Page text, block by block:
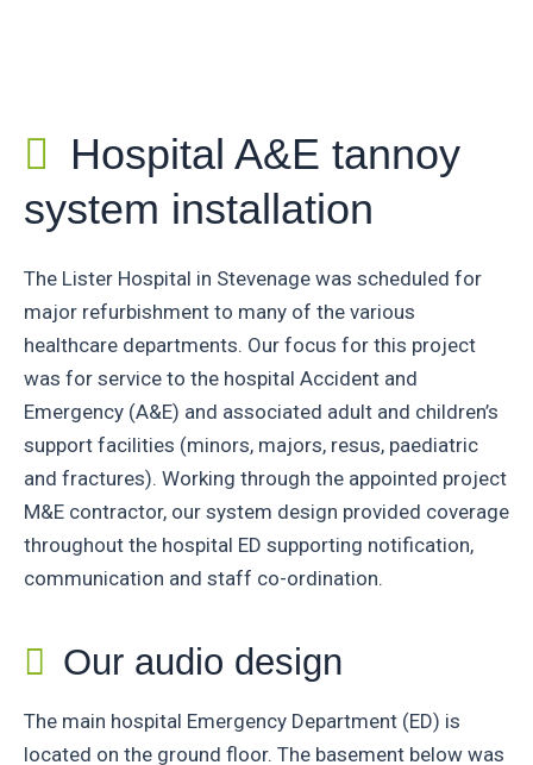
Hospital A&E tannoy
system installation
The Lister Hospital in Stevenage was scheduled for
major refurbishment to many of the various
healthcare departments. Our focus for this project
was for service to the hospital Accident and
Emergency (A&E) and associated adult and children’s
support facilities (minors, majors, resus, paediatric
and fractures). Working through the appointed project
M&E contractor, our system design provided coverage
throughout the hospital ED supporting notification,
communication and staff co-ordination.
Our audio design
The main hospital Emergency Department (ED) is
located on the ground floor. The basement below was